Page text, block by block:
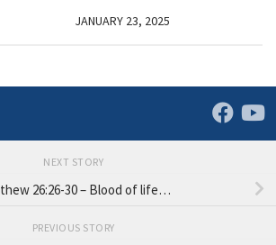
JANUARY 23, 2025
NEXT STORY
26:26-30 – Blood of life…
PREVIOUS STORY